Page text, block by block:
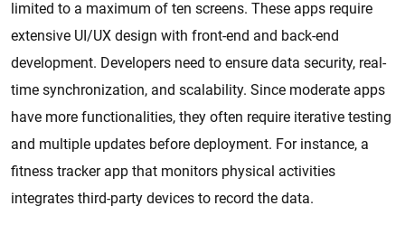
limited to a maximum of ten screens. These apps require
extensive UI/UX design with front-end and back-end
development. Developers need to ensure data security, real-
time synchronization, and scalability. Since moderate apps
have more functionalities, they often require iterative testing
and multiple updates before deployment. For instance, a
fitness tracker app that monitors physical activities
integrates third-party devices to record the data.